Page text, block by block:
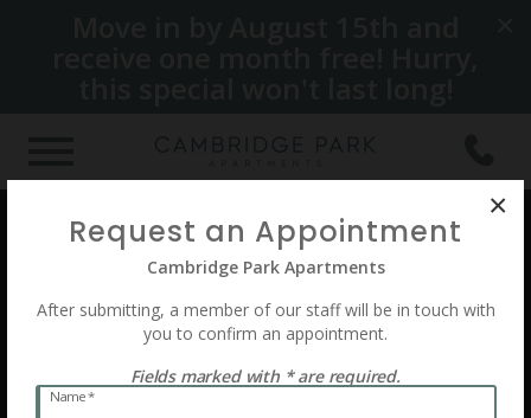
Request an Appointment
Cambridge Park Apartments
After submitting, a member of our staff will be in touch with
you to confirm an appointment.
Fields marked with * are required.
Name*
×
See 79 Photos